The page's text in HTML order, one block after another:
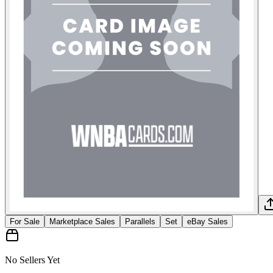
For Sale
Marketplace Sales Parallels Set eBay Sales
No Sellers Yet